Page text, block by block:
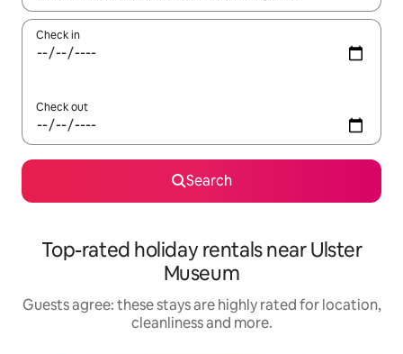
Check in
Check out
Search
Top-rated holiday rentals near Ulster
Museum
Guests agree: these stays are highly rated for location,
cleanliness and more.